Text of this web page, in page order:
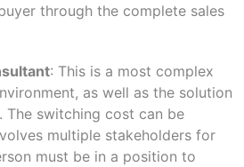
through the complete sales
: This is a most complex
as well as the solution
The switching cost can be
multiple stakeholders for
must be in a position to